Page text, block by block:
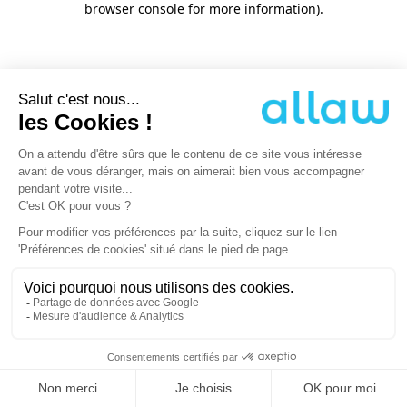
browser console for more information).